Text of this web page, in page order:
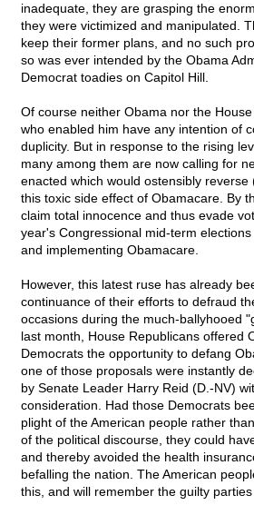
inadequate, they are grasping the
they were victimized and manipulated.
keep their former plans, and no such
so was ever intended by the Obama
Democrat toadies on Capitol Hill.
Of course neither Obama nor the
who enabled him have any intention of
duplicity. But in response to the rising
many among them are now calling for
enacted which would ostensibly reverse
this toxic side effect of Obamacare. By
claim total innocence and thus evade
year's Congressional mid-term
and implementing Obamacare.
However, this latest ruse has already
continuance of their efforts to defraud
occasions during the much-ballyhooed
last month, House Republicans offered
Democrats the opportunity to defang
one of those proposals were instantly
by Senate Leader Harry Reid (D.-NV)
consideration. Had those Democrats
plight of the American people rather
of the political discourse, they could
and thereby avoided the health
befalling the nation. The American
this, and will remember the guilty parties